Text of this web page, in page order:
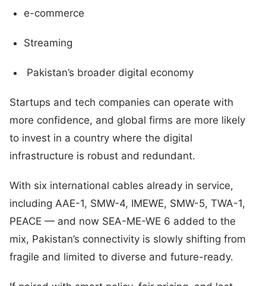
e-commerce
Streaming
Pakistan’s broader digital economy
Startups and tech companies can operate with
more confidence, and global firms are more likely
to invest in a country where the digital
infrastructure is robust and redundant.
With six international cables already in service,
including AAE-1, SMW-4, IMEWE, SMW-5, TWA-1,
PEACE — and now SEA-ME-WE 6 added to the
mix, Pakistan’s connectivity is slowly shifting from
fragile and limited to diverse and future-ready.